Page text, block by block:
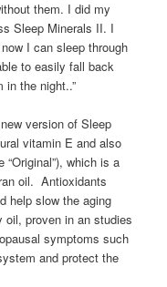
them. I did my
Sleep Minerals II. I
I can sleep through
to easily fall back
in the night..”
version of Sleep
vitamin E and also
which is a
oil. Antioxidants
help slow the aging
proven in an studies
symptoms such
and protect the